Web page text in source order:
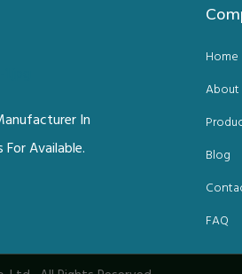
In
For Available.
Home
About
Blog
FAQ